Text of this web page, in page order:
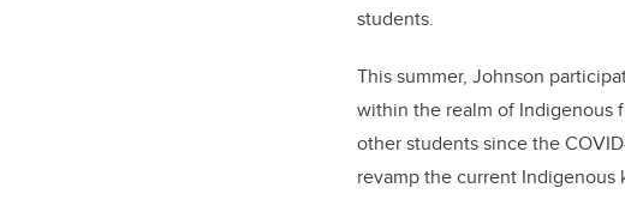
students.
This summer, Johnson
within the realm of Indigenous
other students since the
revamp the current